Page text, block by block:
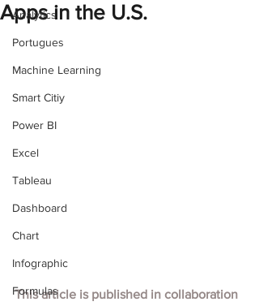
Analytics
Portugues
Machine Learning
Smart Citiy
Power BI
Excel
Tableau
Dashboard
Chart
Infographic
Formulas
Apps in the U.S.
This article is published in collaboration